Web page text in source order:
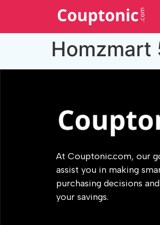
Homzmart
At Couptonic.com, our
assist you in making
purchasing decisions
your savings.